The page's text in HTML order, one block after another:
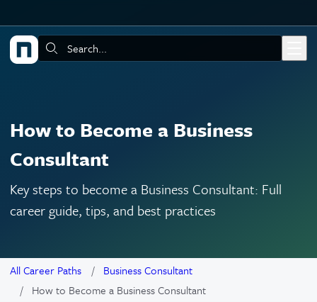
Search:
How to Become a Business
Consultant
Key steps to become a Business Consultant: Full
career guide, tips, and best practices
All Career Paths
Business Consultant
How to Become a Business Consultant